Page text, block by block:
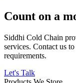
Count on a
Siddhi Cold Chain
services. Contact us
requirements.
Let's Talk